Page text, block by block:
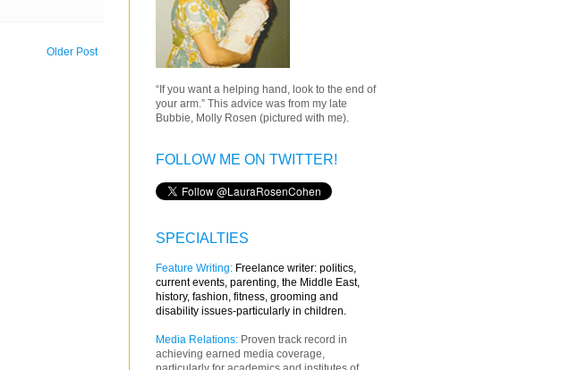
Older Post
“If you want a helping hand, look to the end of
your arm.” This advice was from my late
Bubbie, Molly Rosen (pictured with me).
FOLLOW ME ON TWITTER!
SPECIALTIES
Feature Writing: Freelance writer: politics,
current events, parenting, the Middle East,
history, fashion, fitness, grooming and
disability issues-particularly in children.
Media Relations: Proven track record in
achieving earned media coverage,